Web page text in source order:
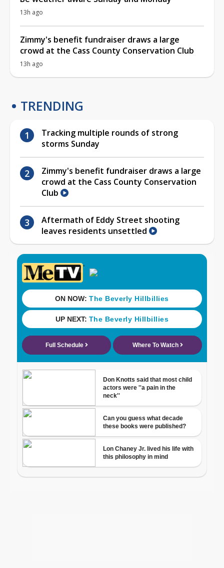
13h ago
Zimmy's benefit fundraiser draws a large
crowd at the Cass County Conservation Club
13h ago
TRENDING
Tracking multiple rounds of strong
storms Sunday
Zimmy's benefit fundraiser draws a large
crowd at the Cass County Conservation
Club
Aftermath of Eddy Street shooting
leaves residents unsettled